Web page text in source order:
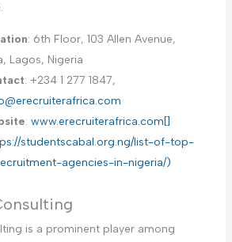
: 6th Floor, 103 Allen Avenue,
Lagos, Nigeria
: +234 1 277 1847,
: www.erecruiterafrica.com[]
studentscabal.org.ng/list-of-top-
agencies-in-nigeria/)
is a prominent player among